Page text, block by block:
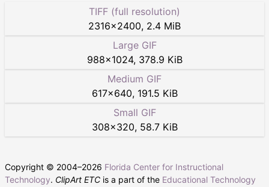
TIFF (full resolution)
2316×2400, 2.4 MiB
Large GIF
988×1024, 378.9 KiB
Medium GIF
617×640, 191.5 KiB
Small GIF
308×320, 58.7 KiB
Copyright © 2004–2026 Florida Center for Instructional
Technology. ClipArt ETC is a part of the Educational Technology